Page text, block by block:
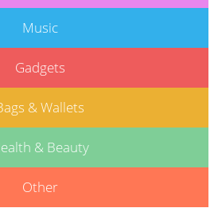
Music
Gadgets
& Wallets
& Beauty
Other